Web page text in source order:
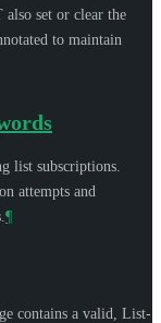
also set or clear the
to maintain
list subscriptions.
attempts and
¶
contains a valid, List-